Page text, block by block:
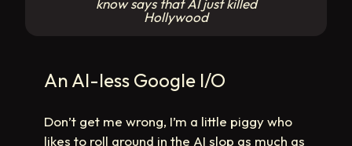
know says that AI just killed
Hollywood
An AI-less Google I/O
Don’t get me wrong, I’m a little piggy who
likes to roll around in the AI slop as much as